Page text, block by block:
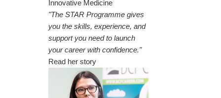
Innovative Medicine
"The STAR Programme gives
you the skills, experience, and
support you need to launch
your career with confidence."
Read her story